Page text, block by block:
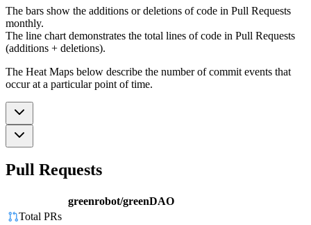
The bars show the additions or deletions of code in Pull Requests
monthly.
The line chart demonstrates the total lines of code in Pull Requests
(additions + deletions).
The Heat Maps below describe the number of commit events that
occur at a particular point of time.
Pull Requests
greenrobot/greenDAO
Total PRs